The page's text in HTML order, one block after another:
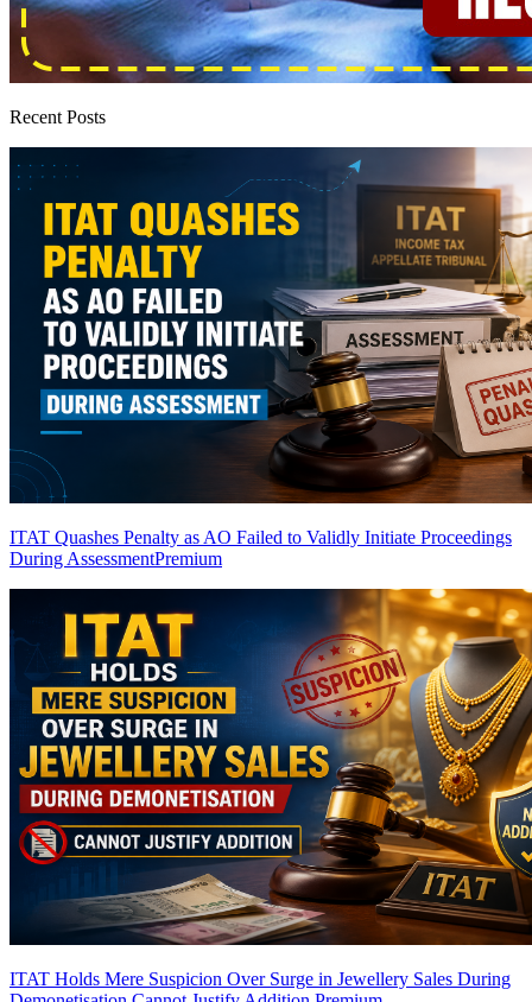
Recent Posts
ITAT Quashes Penalty as AO Failed to Validly Initiate Proceedings
During AssessmentPremium
ITAT Holds Mere Suspicion Over Surge in Jewellery Sales During